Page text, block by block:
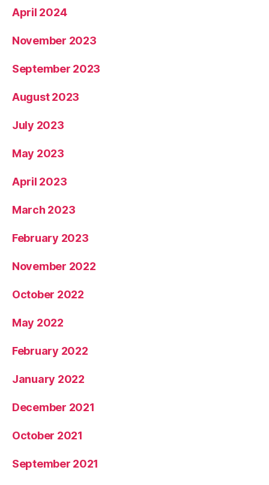
April 2024
November 2023
September 2023
August 2023
July 2023
May 2023
April 2023
March 2023
February 2023
November 2022
October 2022
May 2022
February 2022
January 2022
December 2021
October 2021
September 2021